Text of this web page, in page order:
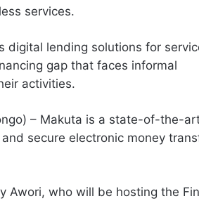
services.
digital lending solutions for
gap that faces informal
activities.
– Makuta is a state-of-the-
secure electronic money
Awori, who will be hosting the